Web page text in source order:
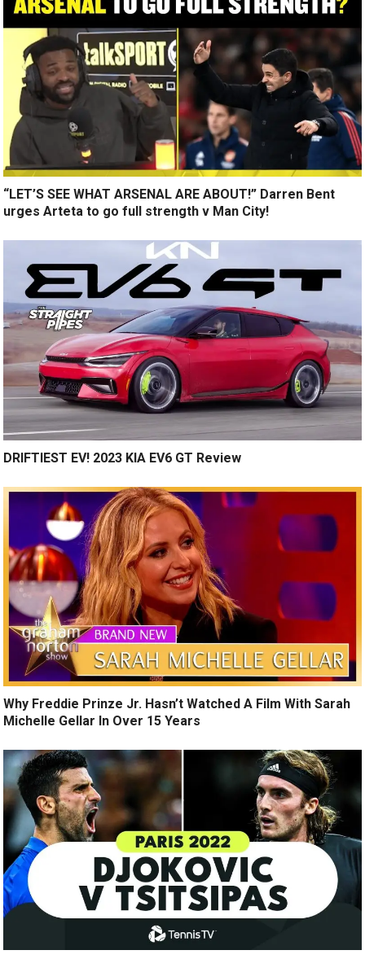
“LET’S SEE WHAT ARSENAL ARE ABOUT!” Darren Bent
urges Arteta to go full strength v Man City!
DRIFTIEST EV! 2023 KIA EV6 GT Review
Why Freddie Prinze Jr. Hasn’t Watched A Film With Sarah
Michelle Gellar In Over 15 Years